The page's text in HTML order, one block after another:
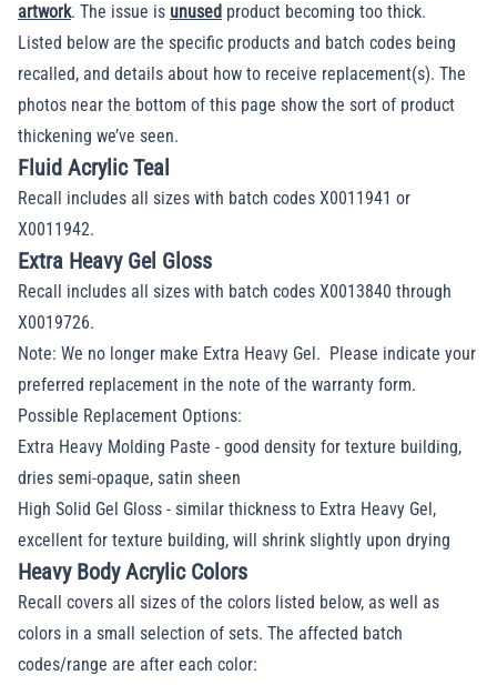
artwork. The issue is unused product becoming too thick.
Listed below are the specific products and batch codes being
recalled, and details about how to receive replacement(s). The
photos near the bottom of this page show the sort of product
thickening we’ve seen.
Fluid Acrylic Teal
Recall includes all sizes with batch codes X0011941 or
X0011942.
Extra Heavy Gel Gloss
Recall includes all sizes with batch codes X0013840 through
X0019726.
Note: We no longer make Extra Heavy Gel. Please indicate your
preferred replacement in the note of the warranty form.
Possible Replacement Options:
Extra Heavy Molding Paste - good density for texture building,
dries semi-opaque, satin sheen
High Solid Gel Gloss - similar thickness to Extra Heavy Gel,
excellent for texture building, will shrink slightly upon drying
Heavy Body Acrylic Colors
Recall covers all sizes of the colors listed below, as well as
colors in a small selection of sets. The affected batch
codes/range are after each color: